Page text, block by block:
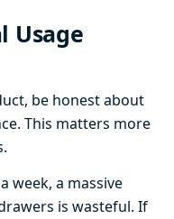
Usage
be honest about
This matters more
week, a massive
is wasteful. If